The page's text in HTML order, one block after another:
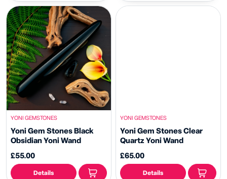
YONI GEMSTONES
Yoni Gem Stones Black
Obsidian Yoni Wand
£55.00
Details
YONI GEMSTONES
Yoni Gem Stones Clear
Quartz Yoni Wand
£65.00
Details